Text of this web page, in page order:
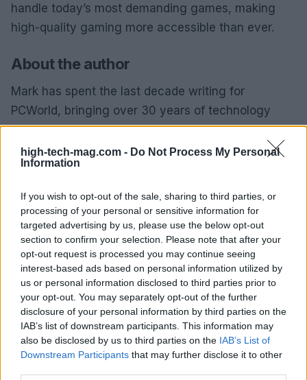
high-tech-mag.com - Do Not Process My Personal
Information
If you wish to opt-out of the sale, sharing to third parties, or
processing of your personal or sensitive information for
targeted advertising by us, please use the below opt-out
section to confirm your selection. Please note that after your
opt-out request is processed you may continue seeing
interest-based ads based on personal information utilized by
us or personal information disclosed to third parties prior to
your opt-out. You may separately opt-out of the further
disclosure of your personal information by third parties on the
IAB’s list of downstream participants. This information may
also be disclosed by us to third parties on the IAB’s List of
Downstream Participants that may further disclose it to other
handle today’s most demanding games, making
high-quality gaming more accessible than ever.
About the author
Mark has spent the last decade writing for
PCWorld, bringing over 30 years of technology
coverage to the table. He has penned more than
3,500 articles for PCWorld alone, covering a range
of topics from microprocessors to peripherals. His
publications such as PC Magazine andPopular
Science, showcasing his expertise in the tech
world.
AUTHOR
AiAdhubMedia